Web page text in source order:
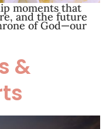
moments that
and the future
of God—our
&